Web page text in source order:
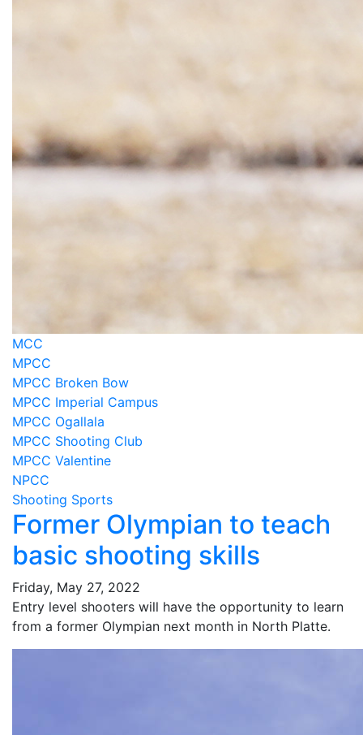
MCC
MPCC
MPCC Broken Bow
MPCC Imperial Campus
MPCC Ogallala
MPCC Shooting Club
MPCC Valentine
NPCC
Shooting Sports
Former Olympian to teach
basic shooting skills
Friday, May 27, 2022
Entry level shooters will have the opportunity to learn
from a former Olympian next month in North Platte.